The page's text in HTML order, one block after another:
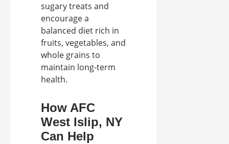
sugary treats and
encourage a
balanced diet rich in
fruits, vegetables, and
whole grains to
maintain long-term
health.
How AFC
West Islip, NY
Can Help